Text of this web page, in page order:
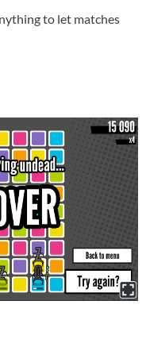
to let matches